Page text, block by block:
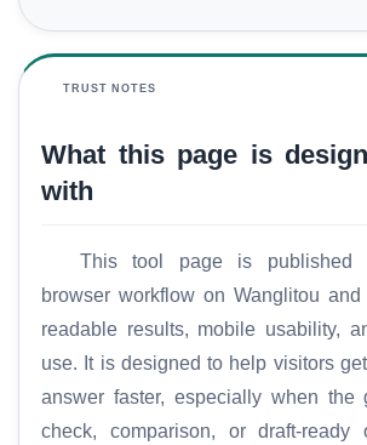
TRUST NOTES
What this page is
with
This tool page is published
browser workflow on Wanglitou
readable results, mobile usability,
use. It is designed to help visitors
answer faster, especially when
check, comparison, or draft-ready